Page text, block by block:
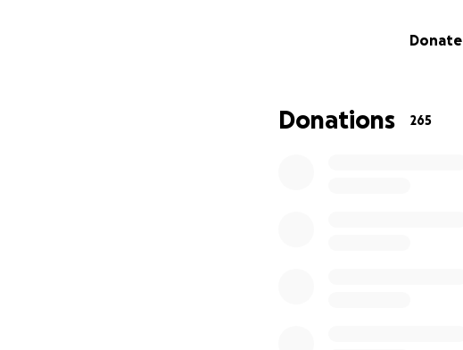
Donate
Donations 265